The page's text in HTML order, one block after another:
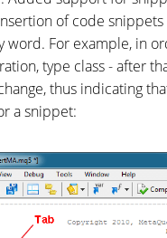
of code
word. For example, in
type class - after
thus indicating
a snippet: